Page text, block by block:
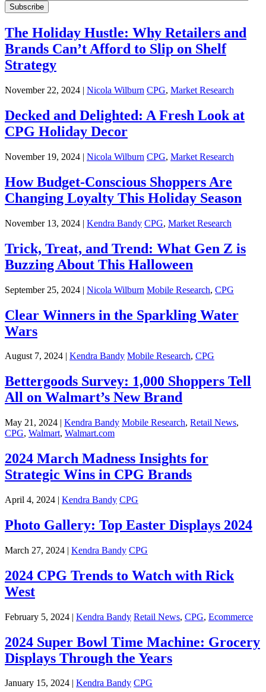
The Holiday Hustle: Why Retailers and
Brands Can’t Afford to Slip on Shelf
Strategy
November 22, 2024 | Nicola Wilburn CPG, Market Research
Decked and Delighted: A Fresh Look at
CPG Holiday Decor
November 19, 2024 | Nicola Wilburn CPG, Market Research
How Budget-Conscious Shoppers Are
Changing Loyalty This Holiday Season
November 13, 2024 | Kendra Bandy CPG, Market Research
Trick, Treat, and Trend: What Gen Z is
Buzzing About This Halloween
September 25, 2024 | Nicola Wilburn Mobile Research, CPG
Clear Winners in the Sparkling Water
Wars
August 7, 2024 | Kendra Bandy Mobile Research, CPG
Bettergoods Survey: 1,000 Shoppers Tell
All on Walmart’s New Brand
May 21, 2024 | Kendra Bandy Mobile Research, Retail News,
CPG, Walmart, Walmart.com
2024 March Madness Insights for
Strategic Wins in CPG Brands
April 4, 2024 | Kendra Bandy CPG
Photo Gallery: Top Easter Displays 2024
March 27, 2024 | Kendra Bandy CPG
2024 CPG Trends to Watch with Rick
West
February 5, 2024 | Kendra Bandy Retail News, CPG, Ecommerce
2024 Super Bowl Time Machine: Grocery
Displays Through the Years
January 15, 2024 | Kendra Bandy CPG